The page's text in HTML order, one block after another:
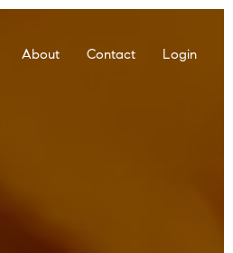
About Contact Login